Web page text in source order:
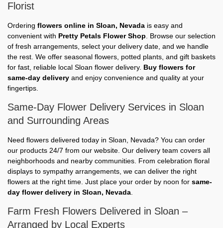
Florist
Ordering flowers online in Sloan, Nevada is easy and
convenient with Pretty Petals Flower Shop. Browse our selection
of fresh arrangements, select your delivery date, and we handle
the rest. We offer seasonal flowers, potted plants, and gift baskets
for fast, reliable local Sloan flower delivery. Buy flowers for
same-day delivery and enjoy convenience and quality at your
fingertips.
Same-Day Flower Delivery Services in Sloan
and Surrounding Areas
Need flowers delivered today in Sloan, Nevada? You can order
our products 24/7 from our website. Our delivery team covers all
neighborhoods and nearby communities. From celebration floral
displays to sympathy arrangements, we can deliver the right
flowers at the right time. Just place your order by noon for same-
day flower delivery in Sloan, Nevada.
Farm Fresh Flowers Delivered in Sloan –
Arranged by Local Experts